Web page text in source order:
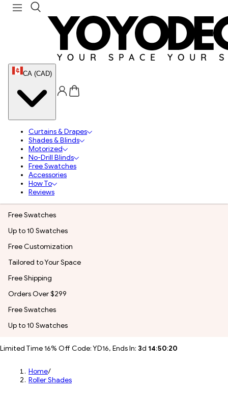
CA (CAD)
Curtains & Drapes
Shades & Blinds
Motorized
No-Drill Blinds
Free Swatches
Accessories
How To
Reviews
Free Swatches
Up to 10 Swatches
Free Customization
Tailored to Your Space
Free Shipping
Orders Over $299
Free Swatches
Up to 10 Swatches
Limited Time 16% Off Code: YD16, Ends In: 3d 14:50:18
Home/
Roller Shades